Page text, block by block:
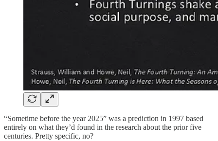
“Sometime before the year 2025” was a prediction in 1997 based
entirely on what they’d found in the research about the prior five
centuries. Pretty specific, no?